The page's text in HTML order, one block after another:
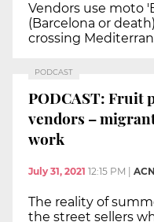
Vendors use moto
(Barcelona or
crossing
PODCAST
PODCAST: Fruit
vendors –
work
July 31, 2021 12:15 PM ACN
The reality of
the street sellers